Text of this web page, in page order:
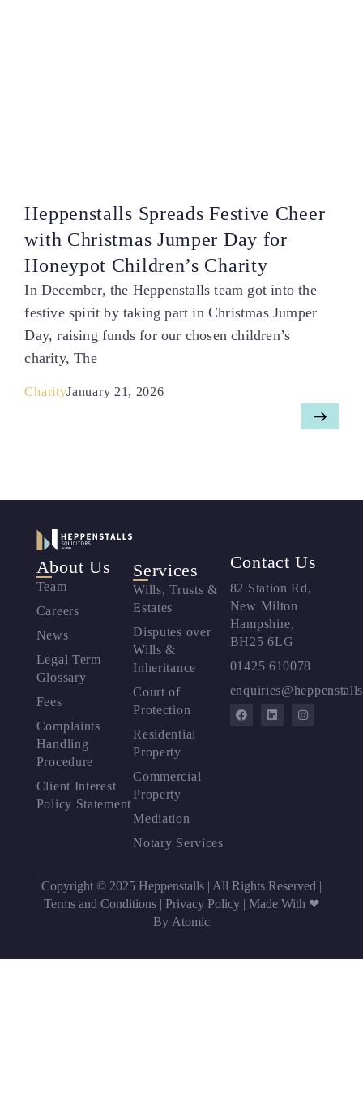
Heppenstalls Spreads Festive Cheer
with Christmas Jumper Day for
Honeypot Children’s Charity
In December, the Heppenstalls team got into the
festive spirit by taking part in Christmas Jumper
Day, raising funds for our chosen children’s
charity, The
CharityJanuary 21, 2026
About Us
Team
Careers
News
Legal Term
Glossary
Fees
Complaints
Handling
Procedure
Client Interest
Policy Statement
Services
Wills, Trusts &
Estates
Disputes over
Wills &
Inheritance
Court of
Protection
Residential
Property
Commercial
Property
Mediation
Notary Services
Contact Us
82 Station Rd,
New Milton
Hampshire,
BH25 6LG
01425 610078
Copyright © 2025 Heppenstalls | All Rights Reserved |
Terms and Conditions | Privacy Policy | Made With ❤
By Atomic